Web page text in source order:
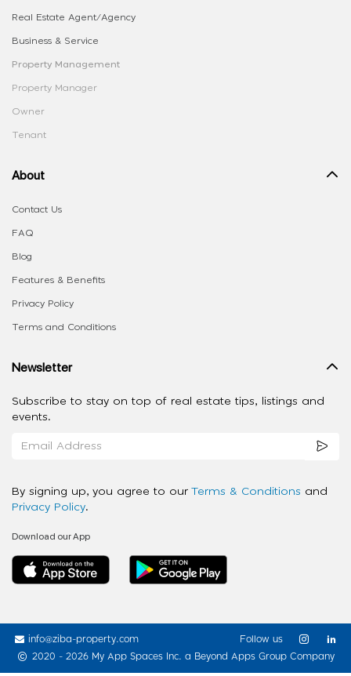
Real Estate Agent/Agency
Business & Service
Property Management
Property Manager
Owner
Tenant
About
Contact Us
FAQ
Blog
Features & Benefits
Privacy Policy
Terms and Conditions
Newsletter
Subscribe to stay on top of real estate tips, listings and
events.
By signing up, you agree to our Terms & Conditions and
Privacy Policy.
Download our App
info@ziba-property.com
2020 - 2026 My App Spaces Inc. a Beyond Apps Group Company
Follow us